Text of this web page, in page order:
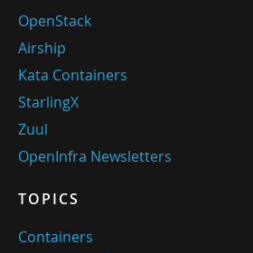
OpenStack
Airship
Kata Containers
StarlingX
Zuul
OpenInfra Newsletters
TOPICS
Containers